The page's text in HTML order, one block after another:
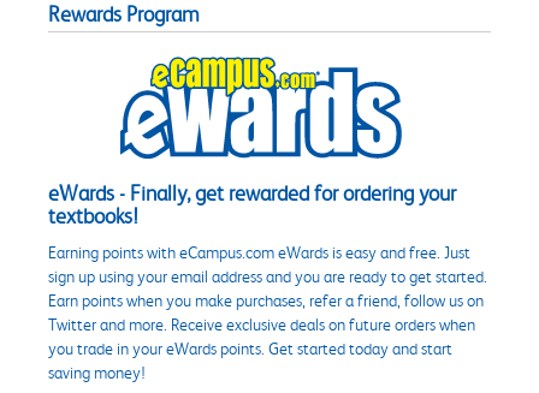
Rewards Program
eWards - Finally, get rewarded for ordering your
textbooks!
Earning points with eCampus.com eWards is easy and free. Just
sign up using your email address and you are ready to get started.
Earn points when you make purchases, refer a friend, follow us on
Twitter and more. Receive exclusive deals on future orders when
you trade in your eWards points. Get started today and start
saving money!